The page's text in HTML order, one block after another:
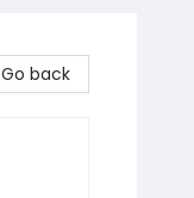
Go back